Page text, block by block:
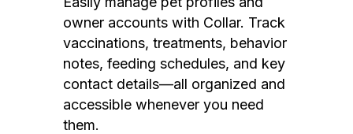
owner accounts with Collar. Track
vaccinations, treatments, behavior
notes, feeding schedules, and key
contact details—all organized and
accessible whenever you need
them.